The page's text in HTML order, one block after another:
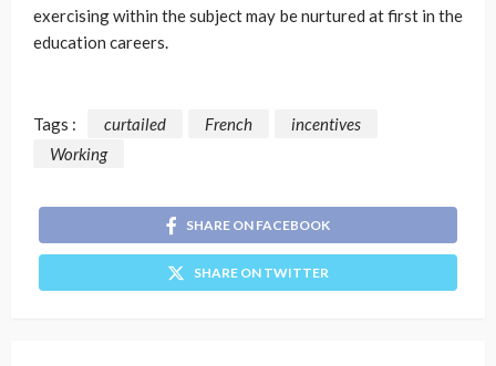
exercising within the subject may be nurtured at first in the
education careers.
Tags : curtailed French
incentives
Working
SHARE ON FACEBOOK
SHARE ON TWITTER